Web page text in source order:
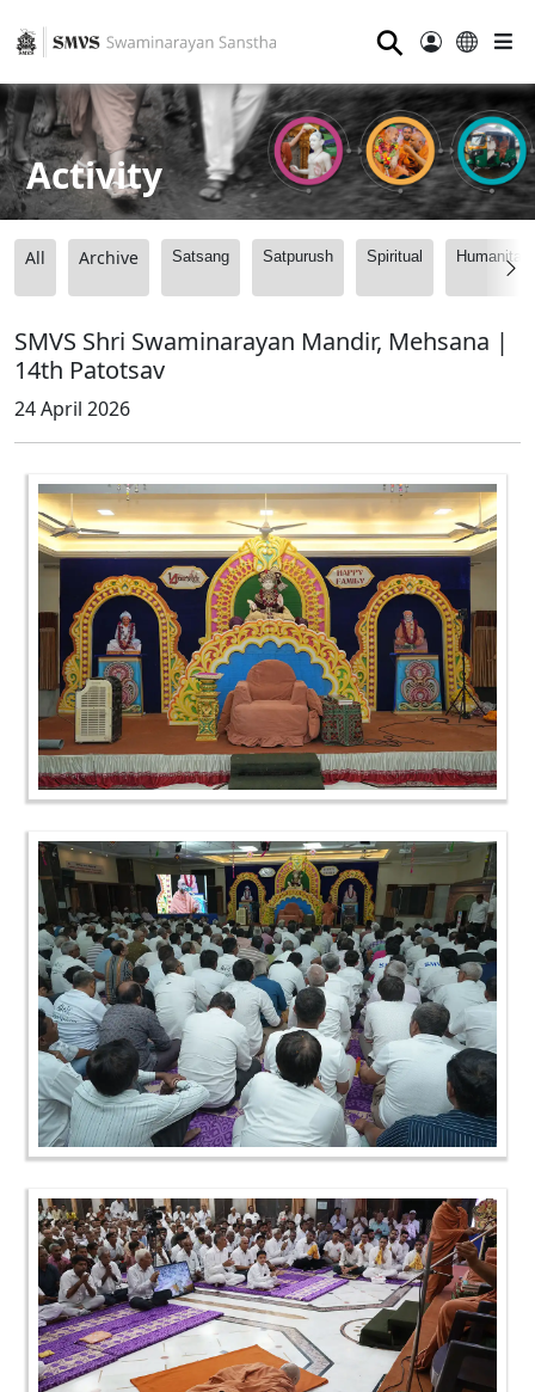
⚲
Activity
All Archive Satsang Satpurush Spiritual
SMVS Shri Swaminarayan Mandir, Mehsana |
14th Patotsav
24 April 2026